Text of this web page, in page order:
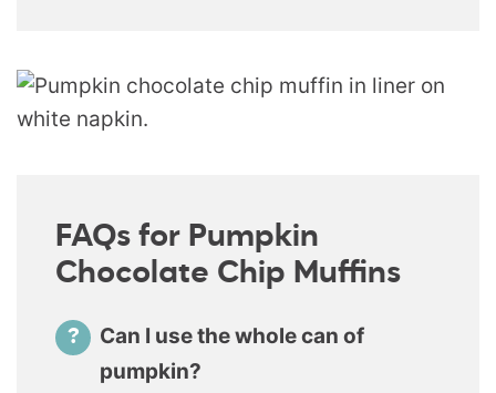
FAQs for Pumpkin
Chocolate Chip Muffins
Can I use the whole can of
pumpkin?